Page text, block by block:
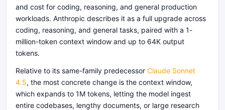
and cost for coding, reasoning, and general production
workloads. Anthropic describes it as a full upgrade across
coding, reasoning, and general tasks, paired with a 1-
million-token context window and up to 64K output
tokens.
Relative to its same-family predecessor Claude Sonnet
4.5, the most concrete change is the context window,
which expands to 1M tokens, letting the model ingest
entire codebases, lengthy documents, or large research